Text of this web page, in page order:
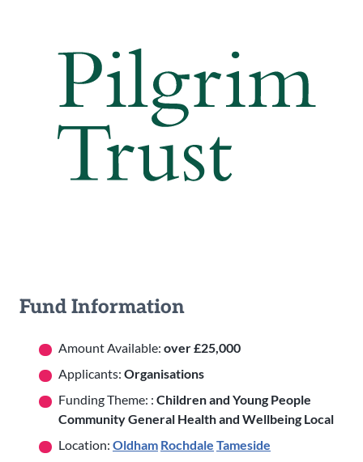
Fund Information
Amount Available: over £25,000
Applicants: Organisations
Funding Theme: : Children and Young People
Community General Health and Wellbeing Local
Location: Oldham Rochdale Tameside